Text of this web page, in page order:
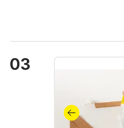
03 Skip image gallery